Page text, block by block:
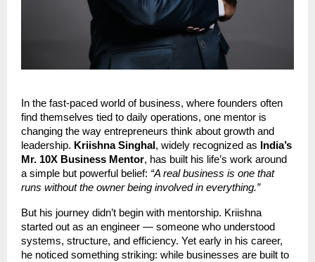
In the fast-paced world of business, where founders often
find themselves tied to daily operations, one mentor is
changing the way entrepreneurs think about growth and
leadership. Kriishna Singhal , widely recognized as
India’s
Mr. 10X Business Mentor, has built his life’s work around
a simple but powerful belief: “A real business is one that
runs without the owner being involved in everything.”
But his journey didn’t begin with mentorship. Kriishna
started out as an engineer — someone who understood
systems, structure, and efficiency. Yet early in his career,
he noticed something striking: while businesses are built to